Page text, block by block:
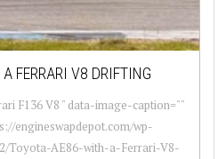
FERRARI V8 DRIFTING
F136 V8 " data-image-caption=""
engineswapdepot.com/wp-
Toyota-AE86-with-a-Ferrari-V8-